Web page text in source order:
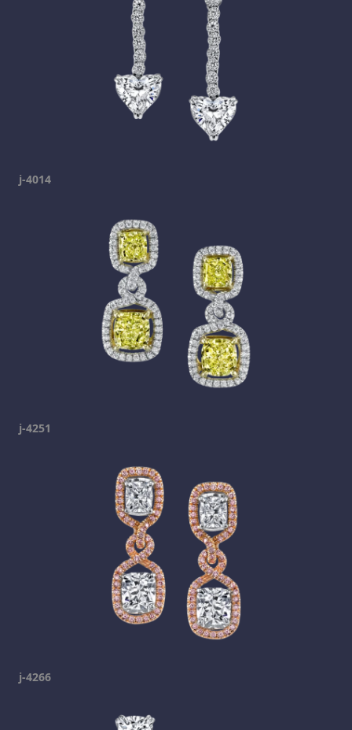
j-4014
j-4251
j-4266